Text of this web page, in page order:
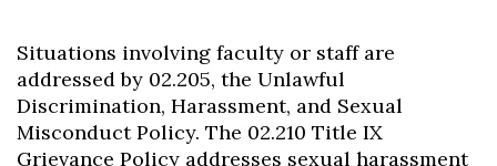
Situations involving faculty or staff are
addressed by 02.205, the Unlawful
Discrimination, Harassment, and Sexual
Misconduct Policy. The 02.210 Title IX
Grievance Policy addresses sexual harassment